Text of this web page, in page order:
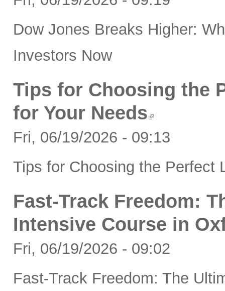
Dow Jones Breaks Higher:
Investors Now
Tips for Choosing the
for Your Needs
Fri, 06/19/2026 - 09:13
Tips for Choosing the Perfect
Fast-Track Freedom:
Intensive Course in
Fri, 06/19/2026 - 09:02
Fast-Track Freedom: The